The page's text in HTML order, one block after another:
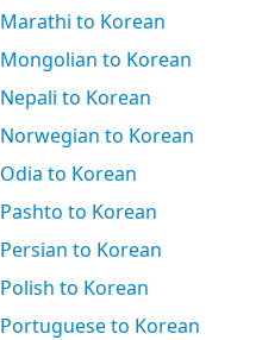
Marathi to Korean
Mongolian to Korean
Nepali to Korean
Norwegian to Korean
Odia to Korean
Pashto to Korean
Persian to Korean
Polish to Korean
Portuguese to Korean